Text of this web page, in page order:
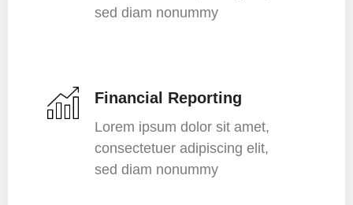
sed diam nonummy
Financial Reporting
Lorem ipsum dolor sit amet,
consectetuer adipiscing elit,
sed diam nonummy